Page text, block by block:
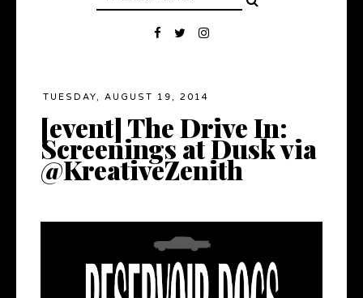
TUESDAY, AUGUST 19, 2014
[event] The Drive In:
Screenings at Dusk via
@KreativeZenith